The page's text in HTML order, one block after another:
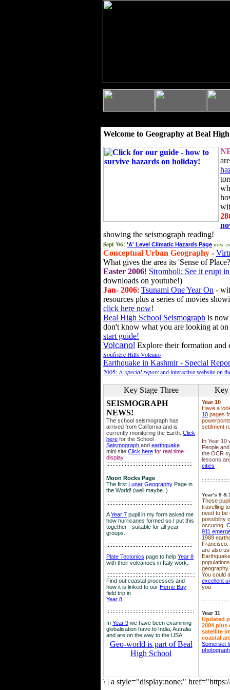
Welcome to Geography at Beal
showing the seismograph reading!
Sept '06: 'A' Level Climatic Hazards Page now
Conceptual Urban Geography -
What gives the area its 'Sense of
Easter 2006! Stromboli: See it erupt
downloads on youtube!)
Jan- 2006: Tsunami One Year On -
resources plus a series of movies
click here now!
Beal High School Seismograph is
don't know what you are looking at
start guide!
Volcano! Explore their formation and
Soufrière Hills Volcano
Earthquake in Kashmir - Special
2005: A special reportand interactive website on
Key Stage Three
Key
SEISMOGRAPH
NEWS!
The school seismograph has
arrived from California and is
currently monitoring the Earth. Click
here for the School
Seismograph and earthquake
mini site Click here for real time
display
::::::::::::::::::::::::::::::::::::::::::::::::::::::::
Moon Rocks Page
The first Lunar Geography Page in
the World! (well maybe..)
::::::::::::::::::::::::::::::::::::::::::::::::::::::::
AYear 7 pupil in my form asked me
how hurricanes formed so I put this
together - suitable for all year
groups.
::::::::::::::::::::::::::::::::::::::::::::::::::::::::
Plate Tectonics page to help Year 8
with their volcanoes in Italy work.
::::::::::::::::::::::::::::::::::::::::::::::::::::::::::
Find out coastal processes and
how it is linked to our Herne Bay
field trip in
Year 8
:::::::::::::::::::::::::::::::::::::::::::::::::::::::::
In Year 9 we have been examining
globalisation have to India, Autralia
and are on the way to the USA
Geo-world is part of Beal
High School
Year 10
Have a
10 pages
settlment
In Year 10
People
the OCR
lessons
cities
Year's 9 &
Those
travelling
need to be
possibility
occuring.
911
1989
Francisco.
are also
geography.
You could
excellent
you
Year 11
Updated
2004 plus
satellite
coastal
Somerset
\ | a style="display:none;"